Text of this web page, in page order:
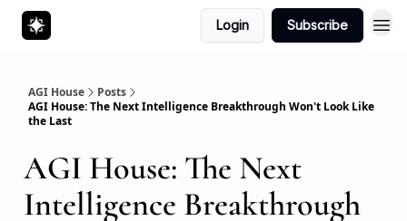
Login Subscribe
AGI House
Posts
AGI House: The Next Intelligence Breakthrough Won't Look Like
the Last
AGI House: The Next
Intelligence Breakthrough